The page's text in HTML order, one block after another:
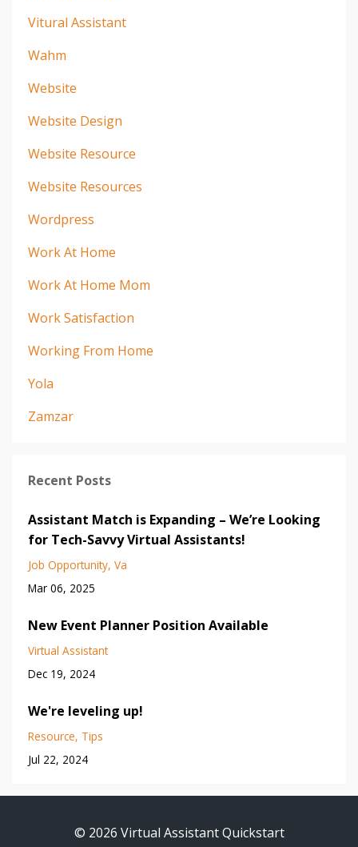
Vitural Assistant
Wahm
Website
Website Design
Website Resource
Website Resources
Wordpress
Work At Home
Work At Home Mom
Work Satisfaction
Working From Home
Yola
Zamzar
Recent Posts
Assistant Match is Expanding – We’re Looking
for Tech-Savvy Virtual Assistants!
Job Opportunity Va
Mar 06, 2025
New Event Planner Position Available
Virtual Assistant
Dec 19, 2024
We're leveling up!
Resource Tips
Jul 22, 2024
© 2026 Virtual Assistant Quickstart